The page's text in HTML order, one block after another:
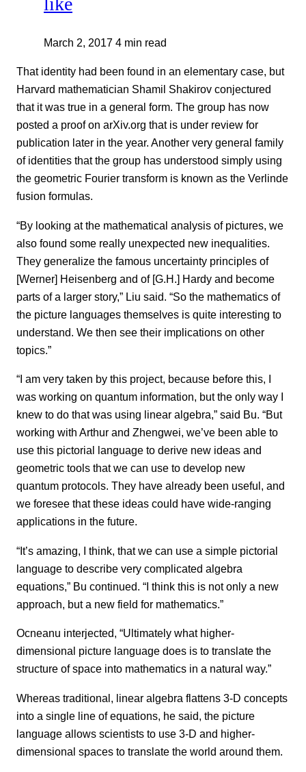
March 2, 2017 4 min read
That identity had been found in an elementary case, but
Harvard mathematician Shamil Shakirov conjectured
that it was true in a general form. The group has now
posted a proof on arXiv.org that is under review for
publication later in the year. Another very general family
of identities that the group has understood simply using
the geometric Fourier transform is known as the Verlinde
fusion formulas.
“By looking at the mathematical analysis of pictures, we
also found some really unexpected new inequalities.
They generalize the famous uncertainty principles of
[Werner] Heisenberg and of [G.H.] Hardy and become
parts of a larger story,” Liu said. “So the mathematics of
the picture languages themselves is quite interesting to
understand. We then see their implications on other
topics.”
“I am very taken by this project, because before this, I
was working on quantum information, but the only way I
knew to do that was using linear algebra,” said Bu. “But
working with Arthur and Zhengwei, we’ve been able to
use this pictorial language to derive new ideas and
geometric tools that we can use to develop new
quantum protocols. They have already been useful, and
we foresee that these ideas could have wide-ranging
applications in the future.
“It’s amazing, I think, that we can use a simple pictorial
language to describe very complicated algebra
equations,” Bu continued. “I think this is not only a new
approach, but a new field for mathematics.”
Ocneanu interjected, “Ultimately what higher-
dimensional picture language does is to translate the
structure of space into mathematics in a natural way.”
Whereas traditional, linear algebra flattens 3-D concepts
into a single line of equations, he said, the picture
language allows scientists to use 3-D and higher-
dimensional spaces to translate the world around them.